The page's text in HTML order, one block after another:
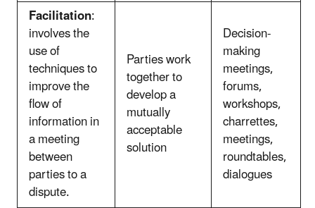
Facilitation:
involves the
use of
techniques to
improve the
flow of
information in
a meeting
between
parties to a
dispute.
Parties work
together to
develop a
mutually
acceptable
solution
Decision-
making
meetings,
forums,
workshops,
charrettes,
meetings,
roundtables,
dialogues